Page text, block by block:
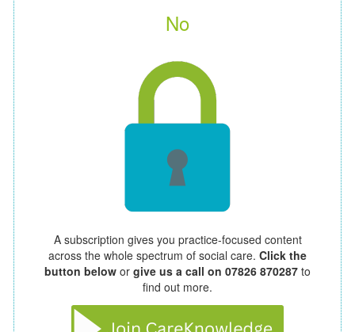
No
A subscription gives you practice-focused content
across the whole spectrum of social care. Click the
button below or give us a call on 07826 870287 to
find out more.